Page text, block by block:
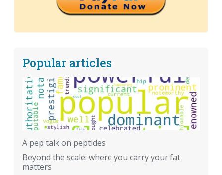
Popular articles
A pep talk on peptides
Beyond the scale: where you carry your fat
matters